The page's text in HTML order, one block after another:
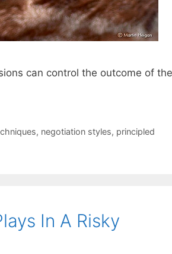
can control the outcome of
, negotiation styles, principled
In A Risky